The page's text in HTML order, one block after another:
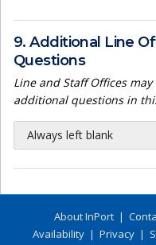
9. Additional Line
Questions
Line and Staff Offices
additional questions in
Always left blank
About InPort |
Availability| Privacy|